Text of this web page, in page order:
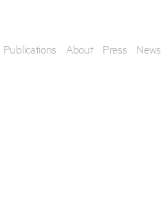
Publications About Press News
this artwork, please provide your contact